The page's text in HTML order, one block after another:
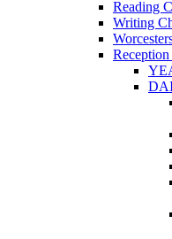
Reading
Writing